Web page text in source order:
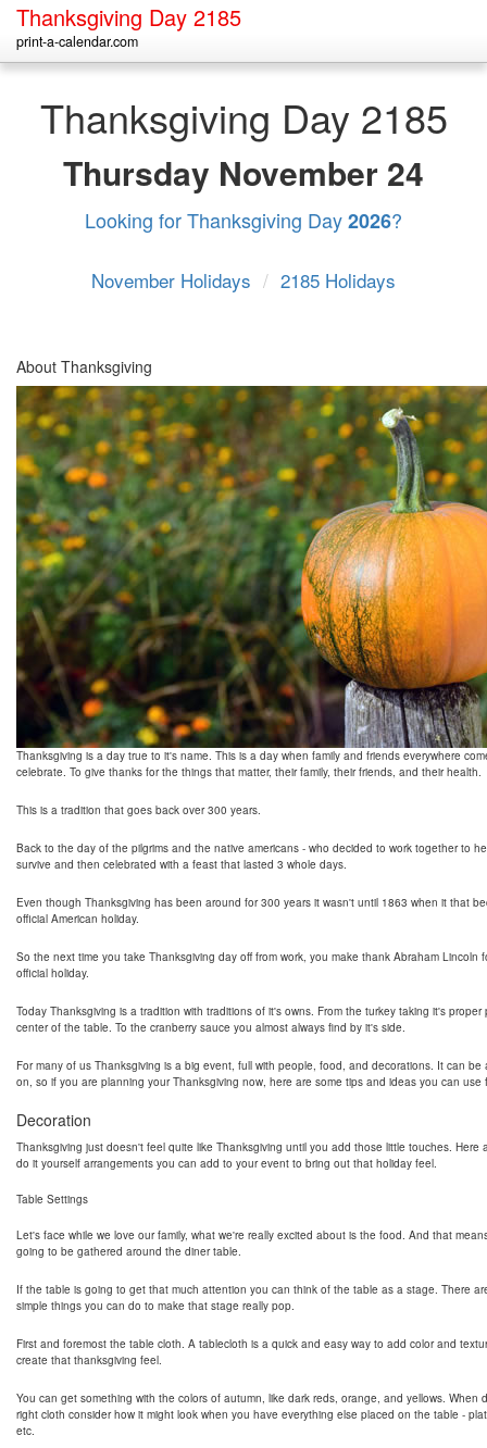
Thanksgiving Day 2185
print-a-calendar.com
Thanksgiving Day 2185
Thursday November 24
Looking for Thanksgiving Day2026?
November Holidays / 2185 Holidays
About Thanksgiving
Thanksgiving is a day true to it's name. This is a day when family and friends everywhere
celebrate. To give thanks for the things that matter, their family, their friends, and their health.
This is a tradition that goes back over 300 years.
Back to the day of the pilgrims and the native americans - who decided to work together to
survive and then celebrated with a feast that lasted 3 whole days.
Even though Thanksgiving has been around for 300 years it wasn't until 1863 when it that
official American holiday.
So the next time you take Thanksgiving day off from work, you make thank Abraham Lincoln
official holiday.
Today Thanksgiving is a tradition with traditions of it's owns. From the turkey taking it's proper
center of the table. To the cranberry sauce you almost always find by it's side.
For many of us Thanksgiving is a big event, full with people, food, and decorations. It can be
on, so if you are planning your Thanksgiving now, here are some tips and ideas you can use
Decoration
Thanksgiving just doesn't feel quite like Thanksgiving until you add those little touches. Here
do it yourself arrangements you can add to your event to bring out that holiday feel.
Table Settings
Let's face while we love our family, what we're really excited about is the food. And that
going to be gathered around the diner table.
If the table is going to get that much attention you can think of the table as a stage. There
simple things you can do to make that stage really pop.
First and foremost the table cloth. A tablecloth is a quick and easy way to add color and
create that thanksgiving feel.
You can get something with the colors of autumn, like dark reds, orange, and yellows. When
right cloth consider how it might look when you have everything else placed on the table -
etc.